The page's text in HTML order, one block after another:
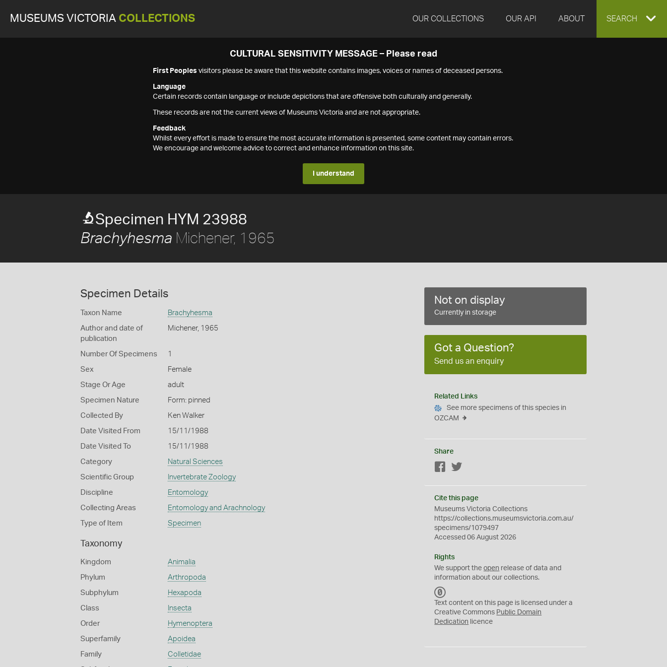
MUSEUMS VICTORIA COLLECTIONS OUR COLLECTIONS OUR API ABOUT EXPAND
SEARCH
CULTURAL SENSITIVITY MESSAGE – Please read
First Peoples visitors please be aware that this website contains images, voices or names of deceased persons.
Language
Certain records contain language or include depictions that are offensive both culturally and generally.
These records are not the current views of Museums Victoria and are not appropriate.
Feedback
Whilst every effort is made to ensure the most accurate information is presented, some content may contain errors.
We encourage and welcome advice to correct and enhance information on this site.
I understand
Specimen HYM 23988
Brachyhesma Michener, 1965
Specimen Details
Taxon Name Brachyhesma
Author and date of
publication
Michener, 1965
Number Of Specimens 1
Sex Female
Stage Or Age adult
Specimen Nature Form: pinned
Collected By Ken Walker
Date Visited From 15/11/1988
Date Visited To 15/11/1988
Category Natural Sciences
Scientific Group Invertebrate Zoology
Discipline Entomology
Collecting Areas Entomology and Arachnology
Type of Item Specimen
Taxonomy
Kingdom Animalia
Phylum Arthropoda
Subphylum Hexapoda
Class Insecta
Order Hymenoptera
Superfamily Apoidea
Family Colletidae
Not on display
Currently in storage
Got a Question?
Send us an enquiry
Related Links
See more specimens of this species in
OZCAM
Share
Facebook
Cite this page
Museums Victoria Collections
https://collections.museumsvictoria.com.au/
specimens/1079497
Accessed 06 August 2026
Rights
We support theopen release of data and
information about our collections.
C
0
Text content on this page is licensed under a
Creative Commons Public Domain
Dedication licence